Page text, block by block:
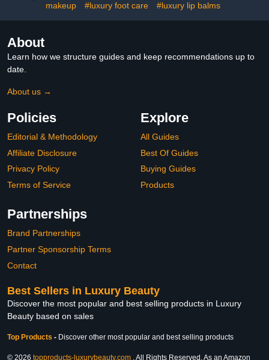
makeup
#luxury foot care #luxury lip balms
About
Learn how we structure guides and keep recommendations up to
date.
About us →
Policies
Editorial & Methodology
Affiliate Disclosure
Privacy Policy
Terms of Service
Explore
All Guides
Best Of Guides
Buying Guides
Products
Partnerships
Brand Partnerships
Partner Sponsorship Terms
Contact
Best Sellers in Luxury Beauty
Discover the most popular and best selling products in Luxury
Beauty based on sales
Top Products - Discover other most popular and best selling products
© 2026 topproducts-luxurybeauty.com . All Rights Reserved. As an Amazon